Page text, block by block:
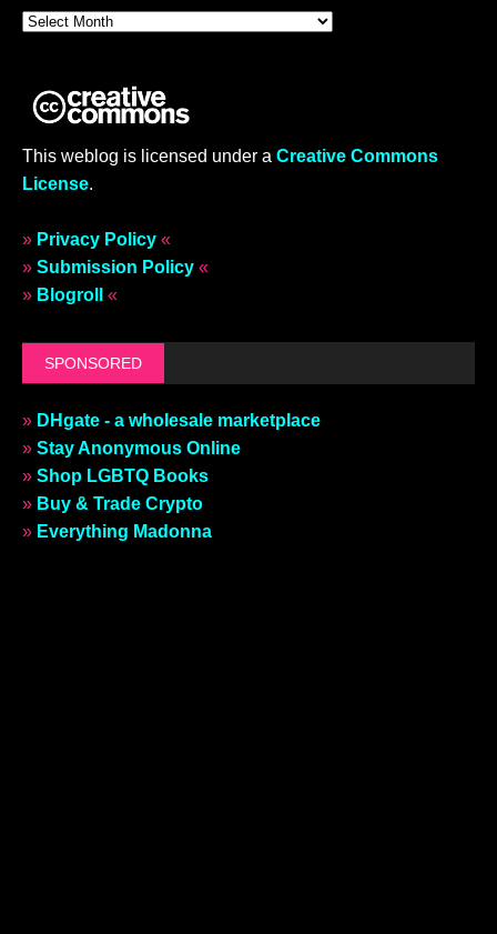
This weblog is licensed under a Creative Commons
License.
» Privacy Policy «
» Submission Policy «
» Blogroll «
SPONSORED
» DHgate - a wholesale marketplace
» Stay Anonymous Online
» Shop LGBTQ Books
» Buy & Trade Crypto
» Everything Madonna